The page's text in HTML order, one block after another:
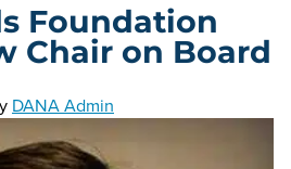
Foundation
Chair on Board
DANA Admin